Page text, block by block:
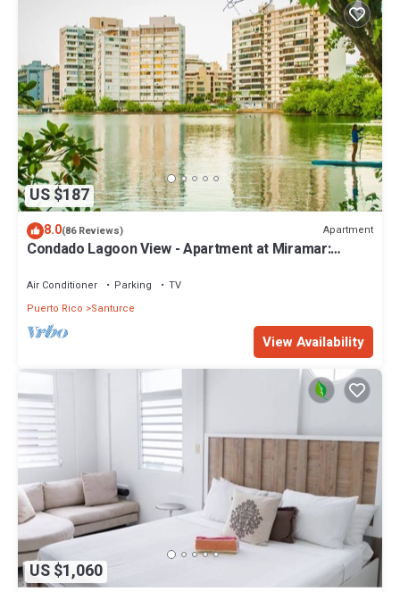
US $187
8.0(86 Reviews) Apartment
Condado Lagoon View - Apartment at Miramar:
Air Conditioner Parking
TV
Puerto Rico
Santurce
View Availability
US $1,060